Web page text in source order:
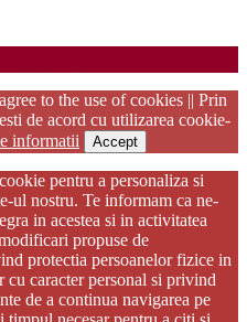
to the use of cookies || Prin
de acord cu utilizarea cookie-
informatii Accept
pentru a personaliza si
ul nostru. Te informam ca ne-
in acestea si in activitatea
propuse de
protectia persoanelor fizice in
cu caracter personal si privind
de a continua navigarea pe